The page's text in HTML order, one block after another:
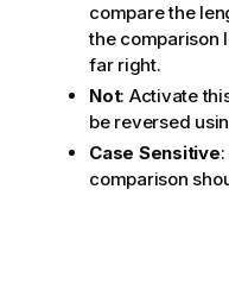
compare the
the comparison
far right.
Not: Activate
be reversed
Case Sensitive
comparison